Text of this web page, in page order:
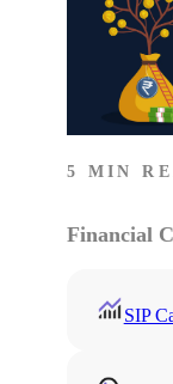
5 MIN
Financial
SIP